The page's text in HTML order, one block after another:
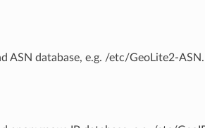
ASN database, e.g. /etc/GeoLite2-